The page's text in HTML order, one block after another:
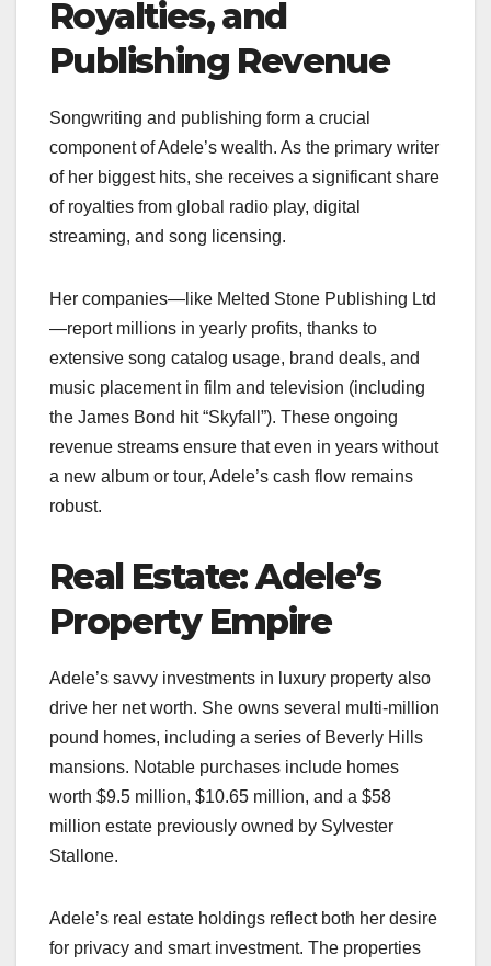
Royalties, and
Publishing Revenue
Songwriting and publishing form a crucial
component of Adele’s wealth. As the primary writer
of her biggest hits, she receives a significant share
of royalties from global radio play, digital
streaming, and song licensing.
Her companies—like Melted Stone Publishing Ltd
—report millions in yearly profits, thanks to
extensive song catalog usage, brand deals, and
music placement in film and television (including
the James Bond hit “Skyfall”). These ongoing
revenue streams ensure that even in years without
a new album or tour, Adele’s cash flow remains
robust.
Real Estate: Adele’s
Property Empire
Adele’s savvy investments in luxury property also
drive her net worth. She owns several multi-million
pound homes, including a series of Beverly Hills
mansions. Notable purchases include homes
worth $9.5 million, $10.65 million, and a $58
million estate previously owned by Sylvester
Stallone.
Adele’s real estate holdings reflect both her desire
for privacy and smart investment. The properties